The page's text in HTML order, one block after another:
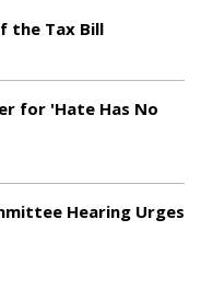
the Tax Bill
for 'Hate Has No
Hearing Urges